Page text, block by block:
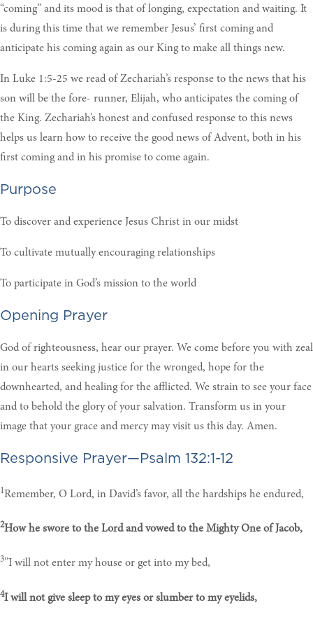
“coming” and its mood is that of longing, expectation and waiting. It
is during this time that we remember Jesus’ first coming and
anticipate his coming again as our King to make all things new.
In Luke 1:5-25 we read of Zechariah’s response to the news that his
son will be the fore- runner, Elijah, who anticipates the coming of
the King. Zechariah’s honest and confused response to this news
helps us learn how to receive the good news of Advent, both in his
first coming and in his promise to come again.
Purpose
To discover and experience Jesus Christ in our midst
To cultivate mutually encouraging relationships
To participate in God’s mission to the world
Opening Prayer
God of righteousness, hear our prayer. We come before you with zeal
in our hearts seeking justice for the wronged, hope for the
downhearted, and healing for the afflicted. We strain to see your face
and to behold the glory of your salvation. Transform us in your
image that your grace and mercy may visit us this day. Amen.
Responsive Prayer—Psalm 132:1-12
1Remember, O Lord, in David’s favor, all the hardships he endured,
2How he swore to the Lord and vowed to the Mighty One of Jacob,
3”I will not enter my house or get into my bed,
4I will not give sleep to my eyes or slumber to my eyelids,